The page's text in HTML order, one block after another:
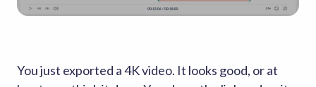
You just exported a 4K video. It looks good, or at